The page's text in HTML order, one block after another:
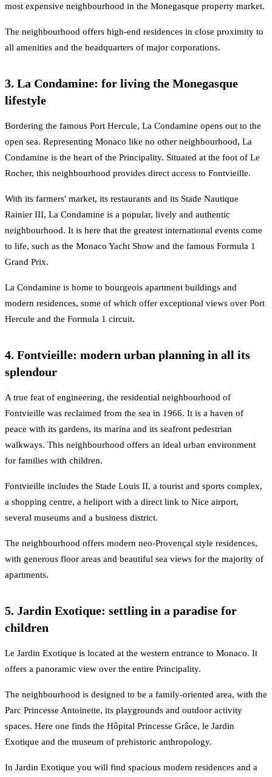
most expensive neighbourhood in the Monegasque property market.
The neighbourhood offers high-end residences in close proximity to
all amenities and the headquarters of major corporations.
3. La Condamine: for living the Monegasque
lifestyle
Bordering the famous Port Hercule, La Condamine opens out to the
open sea. Representing Monaco like no other neighbourhood, La
Condamine is the heart of the Principality. Situated at the foot of Le
Rocher, this neighbourhood provides direct access to Fontvieille.
With its farmers' market, its restaurants and its Stade Nautique
Rainier III, La Condamine is a popular, lively and authentic
neighbourhood. It is here that the greatest international events come
to life, such as the Monaco Yacht Show and the famous Formula 1
Grand Prix.
La Condamine is home to bourgeois apartment buildings and
modern residences, some of which offer exceptional views over Port
Hercule and the Formula 1 circuit.
4. Fontvieille: modern urban planning in all its
splendour
A true feat of engineering, the residential neighbourhood of
Fontvieille was reclaimed from the sea in 1966. It is a haven of
peace with its gardens, its marina and its seafront pedestrian
walkways. This neighbourhood offers an ideal urban environment
for families with children.
Fontvieille includes the Stade Louis II, a tourist and sports complex,
a shopping centre, a heliport with a direct link to Nice airport,
several museums and a business district.
The neighbourhood offers modern neo-Provençal style residences,
with generous floor areas and beautiful sea views for the majority of
apartments.
5. Jardin Exotique: settling in a paradise for
children
Le Jardin Exotique is located at the western entrance to Monaco. It
offers a panoramic view over the entire Principality.
The neighbourhood is designed to be a family-oriented area, with the
Parc Princesse Antoinette, its playgrounds and outdoor activity
spaces. Here one finds the Hôpital Princesse Grâce, le Jardin
Exotique and the museum of prehistoric anthropology.
In Jardin Exotique you will find spacious modern residences and a